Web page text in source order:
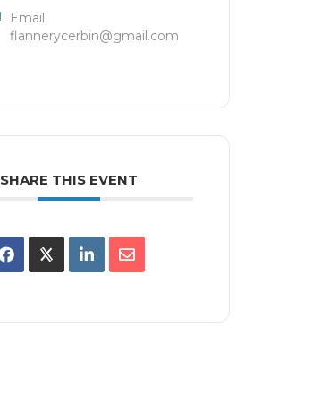
Email
flannerycerbin@gmail.com
SHARE THIS EVENT